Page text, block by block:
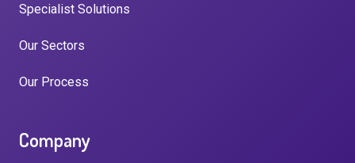
Specialist Solutions
Our Sectors
Our Process
Company